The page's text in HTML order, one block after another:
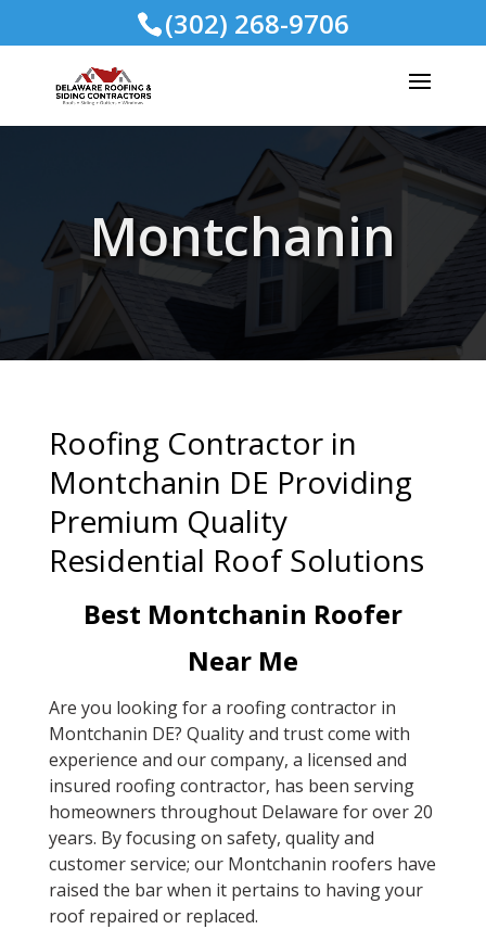
(302) 268-9706
Montchanin
Roofing Contractor in
Montchanin DE Providing
Premium Quality
Residential Roof Solutions
Best Montchanin Roofer
Near Me
Are you looking for a roofing contractor in
Montchanin DE? Quality and trust come with
experience and our company, a licensed and
insured roofing contractor, has been serving
homeowners throughout Delaware for over 20
years. By focusing on safety, quality and
customer service; our Montchanin roofers have
raised the bar when it pertains to having your
roof repaired or replaced.